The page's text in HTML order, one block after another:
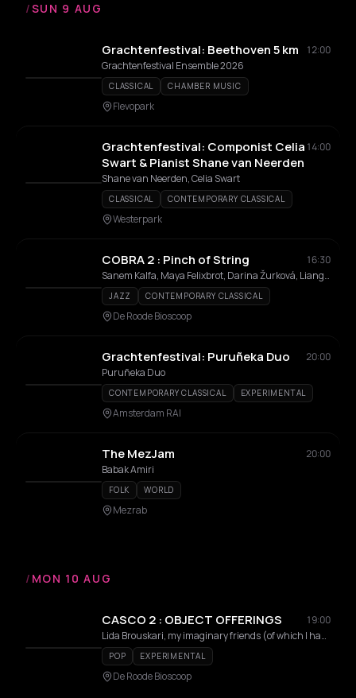
/SUN 9 AUG
Grachtenfestival: Beethoven 5 km
12:00
Grachtenfestival Ensemble 2026
CLASSICAL CHAMBER MUSIC
Flevopark
Grachtenfestival: Componist Celia
Swart & Pianist Shane van Neerden
14:00
Shane van Neerden, Celia Swart
CLASSICAL CONTEMPORARY CLASSICAL
Westerpark
COBRA 2 : Pinch of String
16:30
Sanem Kalfa, Maya Felixbrot, Darina Žurková, Liangzi Li, Miriam den Boer Salmón, Marielle Groven
JAZZ CONTEMPORARY CLASSICAL
De Roode Bioscoop
Grachtenfestival: Puruñeka Duo
20:00
Puruñeka Duo
CONTEMPORARY CLASSICAL EXPERIMENTAL
Amsterdam RAI
The MezJam
20:00
Babak Amiri
FOLK WORLD
Mezrab
/ MON 10 AUG
CASCO 2 : OBJECT OFFERINGS
19:00
Lida Brouskari, my imaginary friends (of which I have many), Carmela Michailidis, August Vervuurt
POP EXPERIMENTAL
De Roode Bioscoop